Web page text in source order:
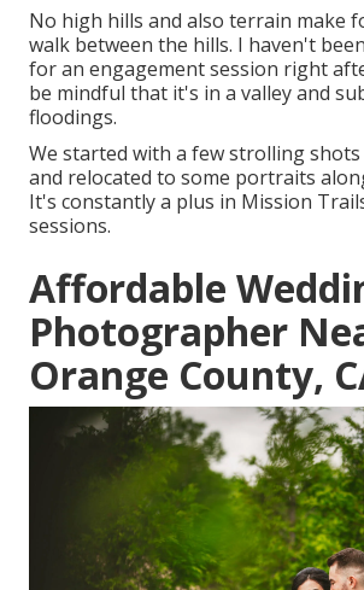
No high hills and also terrain make
walk between the hills. I haven't
for an engagement session right
be mindful that it's in a valley and
floodings.
We started with a few strolling
and relocated to some portraits
It's constantly a plus in Mission
sessions.
Affordable
Photographer
Orange County,